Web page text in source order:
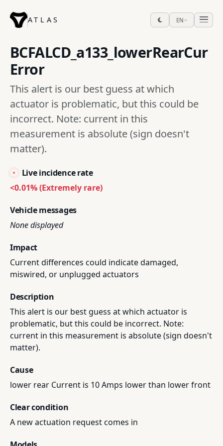
ATLAS EN
BCFALCD_a133_lowerRearCur
Error
This alert is our best guess at which
actuator is problematic, but this could be
incorrect. Note: current in this
measurement is absolute (sign doesn't
matter).
Live incidence rate
<0.01% (Extremely rare)
Vehicle messages
None displayed
Impact
Current differences could indicate damaged,
miswired, or unplugged actuators
Description
This alert is our best guess at which actuator is
problematic, but this could be incorrect. Note:
current in this measurement is absolute (sign doesn't
matter).
Cause
lower rear Current is 10 Amps lower than lower front
Clear condition
A new actuation request comes in